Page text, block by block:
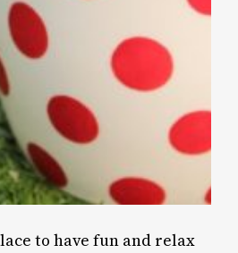
to have fun and relax